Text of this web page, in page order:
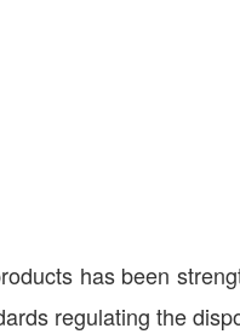
has been
regulating the